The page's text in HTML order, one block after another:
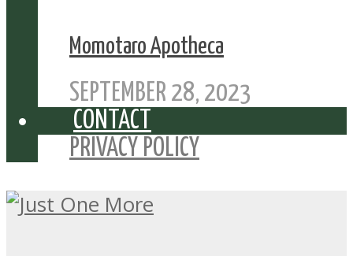
Momotaro Apotheca
SEPTEMBER 28, 2023
CONTACT
PRIVACY POLICY